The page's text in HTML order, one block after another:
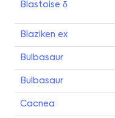
Blastoise δ
Blaziken ex
Bulbasaur
Bulbasaur
Cacnea